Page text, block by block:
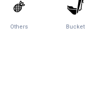
Others Bucket